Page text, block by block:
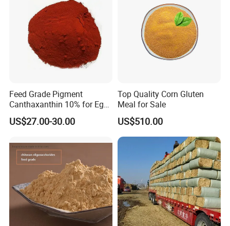
Feed Grade Pigment
Canthaxanthin 10% for Egg
Yolk and Broiler Skin
US$27.00-30.00
Top Quality Corn Gluten
Meal for Sale
US$510.00